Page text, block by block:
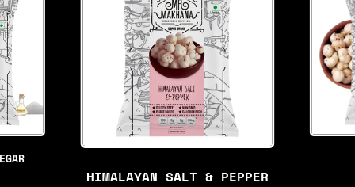
HIMALAYAN SALT & PEPPER